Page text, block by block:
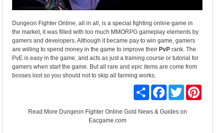
Dungeon Fighter Online, all in all, is a special fighting online game in
the market, it was filled with too much MMORPG gameplay elements by
gamers and developers. Although it became pay to win game, gamers
are willing to spend money in the game to improve theirPvP rank. The
PvE is easy in the game, and acts as just a training course or tutorial for
gamers when start the game. But all rare and epic items are come from
bosses loot so you should not to skip all farming works.
Share
FacebookTwitter
Read More Dungeon Fighter Online Gold News & Guideson
Eacgame.com